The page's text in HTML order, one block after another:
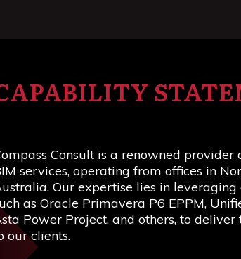
Consult is a renowned provider
services, operating from offices in
Our expertise lies in
as Oracle Primavera P6 EPPM,
Power Project, and others, to deliver
our clients.